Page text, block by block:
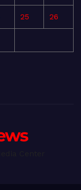
25 26